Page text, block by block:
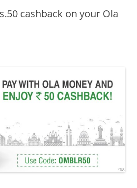
cashback on your Ola